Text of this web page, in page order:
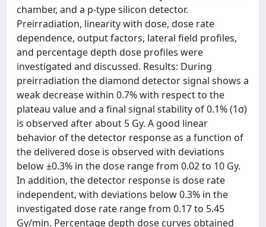
chamber, and a p-type silicon detector.
Preirradiation, linearity with dose, dose rate
dependence, output factors, lateral field profiles,
and percentage depth dose profiles were
investigated and discussed. Results: During
preirradiation the diamond detector signal shows a
weak decrease within 0.7% with respect to the
plateau value and a final signal stability of 0.1% (1σ)
is observed after about 5 Gy. A good linear
behavior of the detector response as a function of
the delivered dose is observed with deviations
below ±0.3% in the dose range from 0.02 to 10 Gy.
In addition, the detector response is dose rate
independent, with deviations below 0.3% in the
investigated dose rate range from 0.17 to 5.45
Gy/min. Percentage depth dose curves obtained